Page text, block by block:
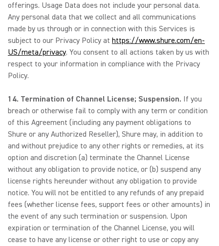
offerings. Usage Data does not include your personal data.
Any personal data that we collect and all communications
made by us through or in connection with this Services is
subject to our Privacy Policy at https://www.shure.com/en-
US/meta/privacy. You consent to all actions taken by us with
respect to your information in compliance with the Privacy
Policy.
14. Termination of Channel License; Suspension. If you
breach or otherwise fail to comply with any term or condition
of this Agreement (including any payment obligations to
Shure or any Authorized Reseller), Shure may, in addition to
and without prejudice to any other rights or remedies, at its
option and discretion (a) terminate the Channel License
without any obligation to provide notice, or (b) suspend any
license rights hereunder without any obligation to provide
notice. You will not be entitled to any refunds of any prepaid
fees (whether license fees, support fees or other amounts) in
the event of any such termination or suspension. Upon
expiration or termination of the Channel License, you will
cease to have any license or other right to use or copy any